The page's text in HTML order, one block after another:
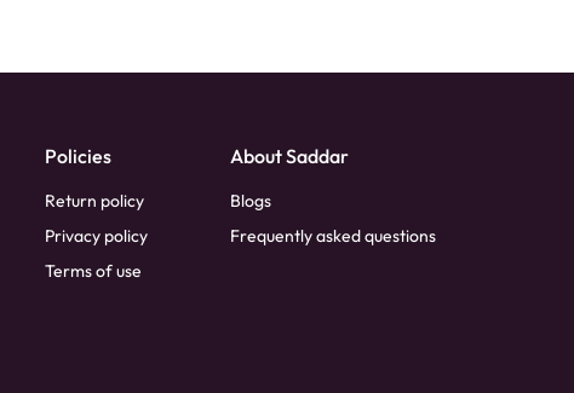
Policies
Return policy
Privacy policy
Terms of use
About Saddar
Blogs
Frequently asked questions